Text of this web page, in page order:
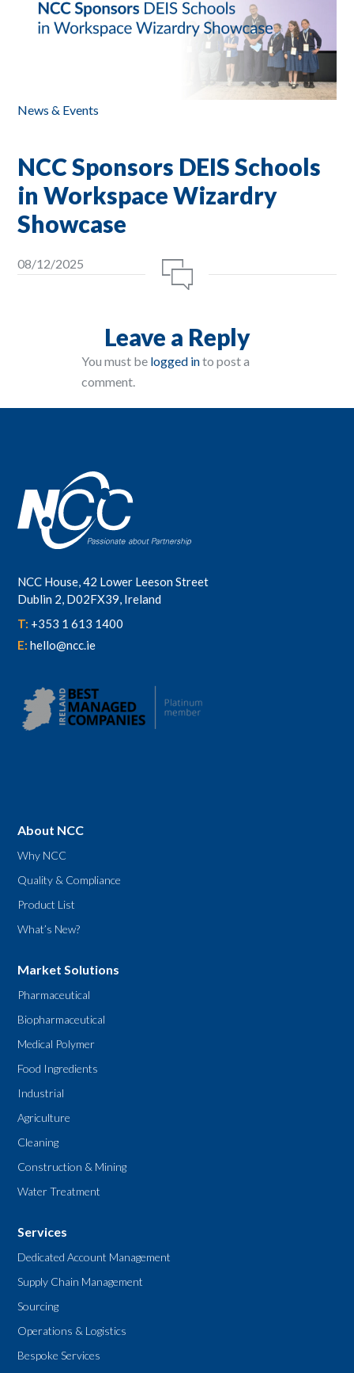
News & Events
NCC Sponsors DEIS Schools
in Workspace Wizardry
Showcase
08/12/2025
Leave a Reply
You must be logged into post a
comment.
NCC House, 42 Lower Leeson Street
Dublin 2, D02FX39, Ireland
T: +353 1 613 1400
E:hello@ncc.ie
About NCC
Why NCC
Quality & Compliance
Product List
What’s New?
Market Solutions
Pharmaceutical
Biopharmaceutical
Medical Polymer
Food Ingredients
Industrial
Agriculture
Cleaning
Construction & Mining
Water Treatment
Services
Dedicated Account Management
Supply Chain Management
Sourcing
Operations & Logistics
Bespoke Services